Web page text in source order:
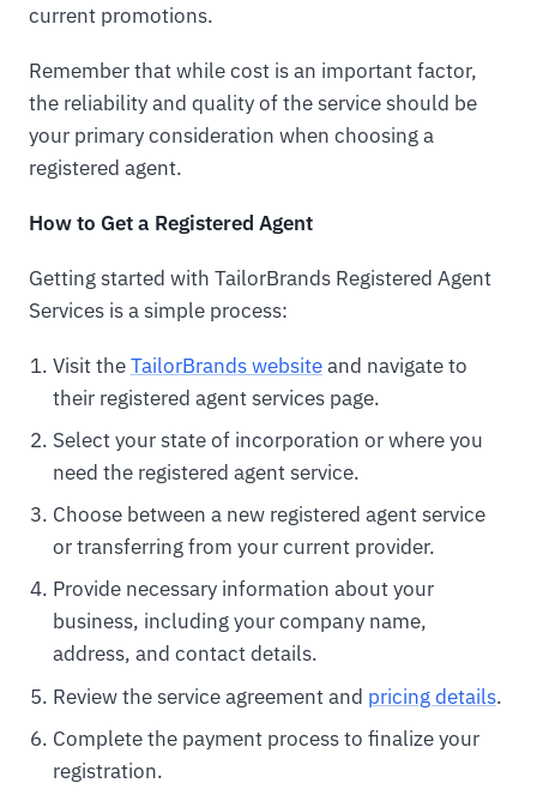
current promotions.
Remember that while cost is an important factor,
the reliability and quality of the service should be
your primary consideration when choosing a
registered agent.
How to Get a Registered Agent
Getting started with TailorBrands Registered Agent
Services is a simple process:
Visit theTailorBrands websiteand navigate to
their registered agent services page.
Select your state of incorporation or where you
need the registered agent service.
Choose between a new registered agent service
or transferring from your current provider.
Provide necessary information about your
business, including your company name,
address, and contact details.
Review the service agreement and pricing details.
Complete the payment process to finalize your
registration.